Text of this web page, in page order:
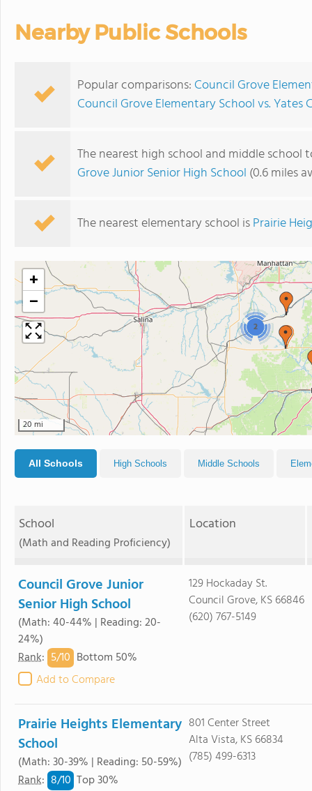
Nearby Public Schools
Popular comparisons: Council Grove
Council Grove Elementary School vs. Yates
The nearest high school and middle
Grove Junior Senior High School (0.6 miles
The nearest elementary school isPrairie
2
+
−
20 mi
All Schools High Schools Middle Schools
School
(Math and Reading Proficiency)
Location
Council Grove Junior
Senior High School
(Math: 40-44% | Reading: 20-
24%)
Rank: 5/10 Bottom 50%
Add to Compare
129 Hockaday St.
Council Grove, KS 66846
(620) 767-5149
Prairie Heights Elementary
School
(Math: 30-39% | Reading: 50-59%)
Rank: 8/10 Top 30%
801 Center Street
Alta Vista, KS 66834
(785) 499-6313